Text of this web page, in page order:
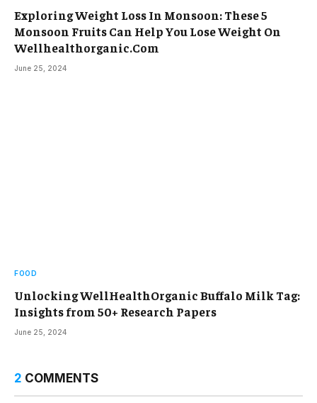
Exploring Weight Loss In Monsoon: These 5
Monsoon Fruits Can Help You Lose Weight On
Wellhealthorganic.Com
June 25, 2024
FOOD
Unlocking WellHealthOrganic Buffalo Milk Tag:
Insights from 50+ Research Papers
June 25, 2024
2 COMMENTS